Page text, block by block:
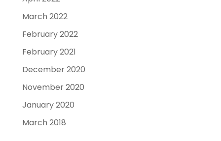
March 2022
February 2022
February 2021
December 2020
November 2020
January 2020
March 2018